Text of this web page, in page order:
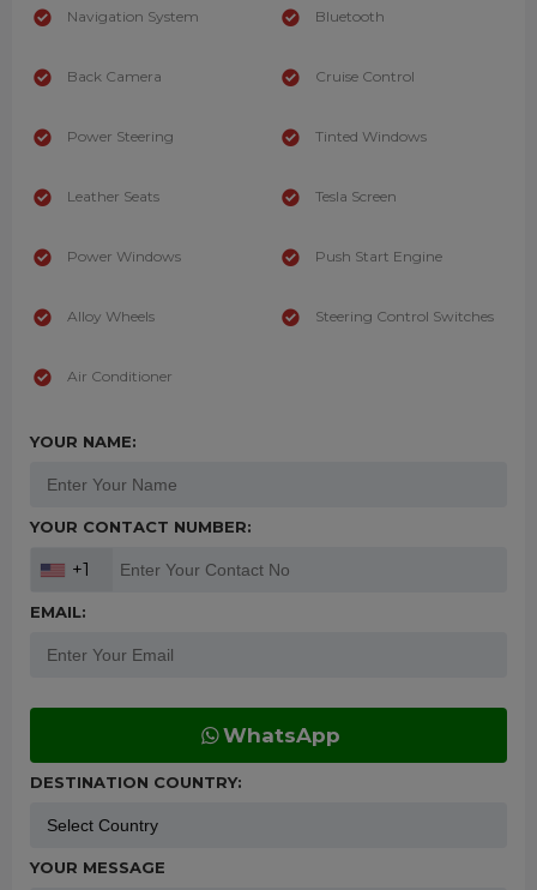
Navigation System
Back Camera
Power Steering
Leather Seats
Power Windows
Alloy Wheels
Air Conditioner
Bluetooth
Cruise Control
Tinted Windows
Tesla Screen
Push Start Engine
Steering Control Switches
YOUR NAME:
YOUR CONTACT NUMBER:
+1
EMAIL:
WhatsApp
DESTINATION COUNTRY:
YOUR MESSAGE